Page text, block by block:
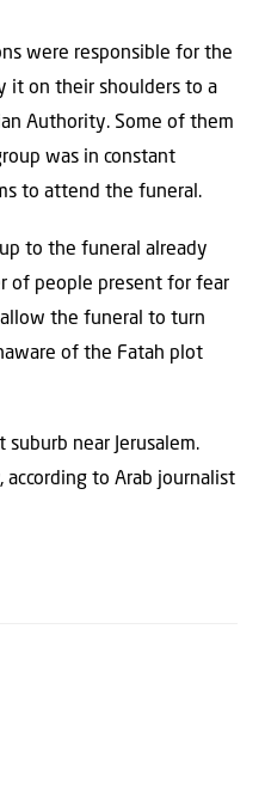
were responsible for the
it on their shoulders to a
Authority. Some of them
was in constant
to attend the funeral.
to the funeral already
of people present for fear
the funeral to turn
of the Fatah plot
near Jerusalem.
to Arab journalist